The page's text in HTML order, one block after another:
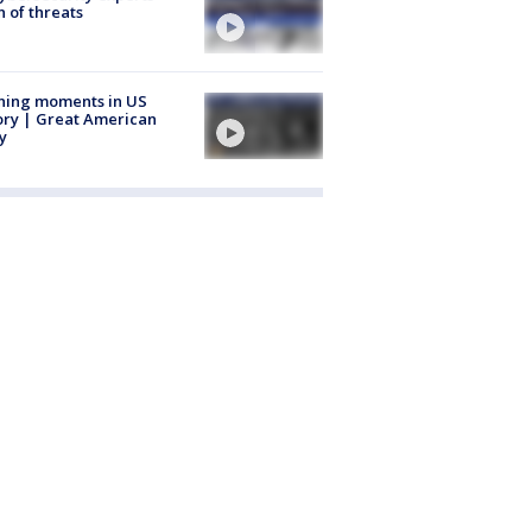
of threats
moments in US
| Great American